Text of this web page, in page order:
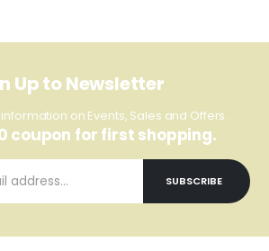
Up to Newsletter
on Events, Sales and Offers.
coupon for first shopping.